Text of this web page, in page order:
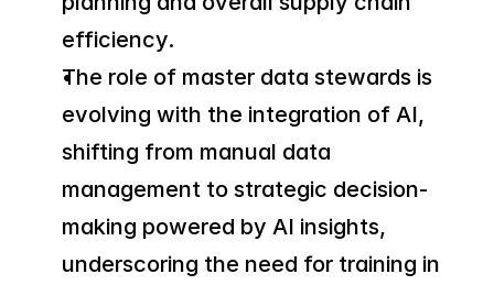
efficiency.
The role of master data stewards is
evolving with the integration of AI,
shifting from manual data
management to strategic decision-
making powered by AI insights,
underscoring the need for training in